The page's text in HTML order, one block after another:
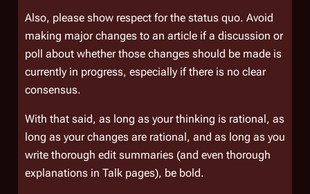
Also, please show respect for the status quo. Avoid
making major changes to an article if a discussion or
poll about whether those changes should be made is
currently in progress, especially if there is no clear
consensus.
With that said, as long as your thinking is rational, as
long as your changes are rational, and as long as you
write thorough edit summaries (and even thorough
explanations in Talk pages), be bold.